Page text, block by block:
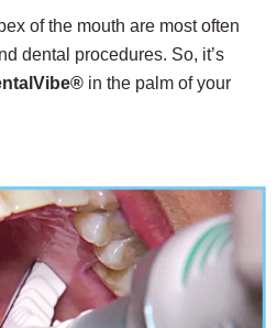
of the mouth are most often
dental procedures. So, it’s
in the palm of your